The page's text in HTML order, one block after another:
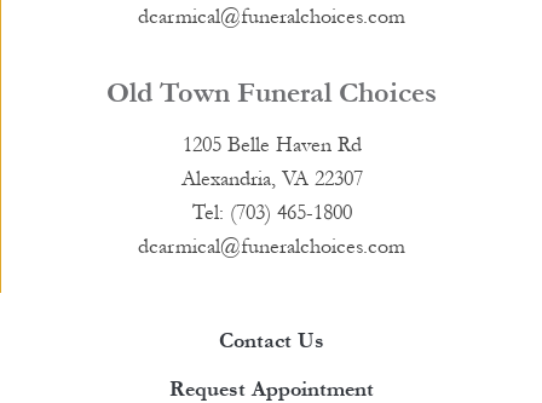
dcarmical@funeralchoices.com
Old Town Funeral Choices
1205 Belle Haven Rd
Alexandria, VA 22307
Tel: (703) 465-1800
dcarmical@funeralchoices.com
Contact Us
Request Appointment